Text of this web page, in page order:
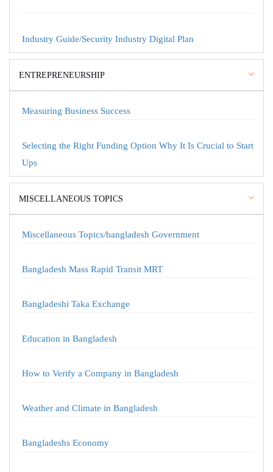
Industry Guide/Security Industry Digital Plan
ENTREPRENEURSHIP
Measuring Business Success
Selecting the Right Funding Option Why It Is Crucial to Start
Ups
MISCELLANEOUS TOPICS
Miscellaneous Topics/bangladesh Government
Bangladesh Mass Rapid Transit MRT
Bangladeshi Taka Exchange
Education in Bangladesh
How to Verify a Company in Bangladesh
Weather and Climate in Bangladesh
Bangladeshs Economy